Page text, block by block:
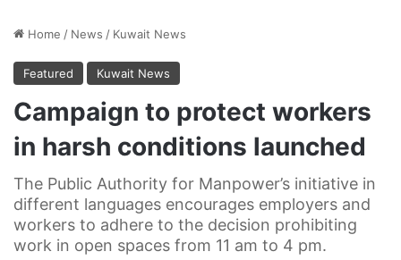
Home / News / Kuwait News
Featured Kuwait News
Campaign to protect workers
in harsh conditions launched
The Public Authority for Manpower’s initiative in
different languages encourages employers and
workers to adhere to the decision prohibiting
work in open spaces from 11 am to 4 pm.